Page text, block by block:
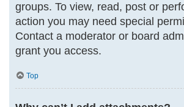
groups. To view, read, post or
action you may need special
Contact a moderator or board
grant you access.
Top